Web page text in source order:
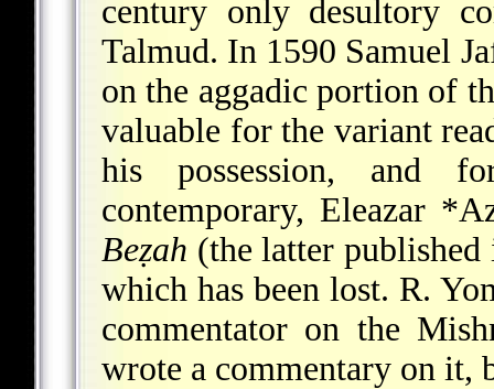
century only desultory
Talmud. In 1590 Samuel
on the aggadic portion of
valuable for the variant
his possession, and
contemporary, Eleazar
Beẓah (the latter
which has been lost. R.
commentator on the
wrote a commentary on it,